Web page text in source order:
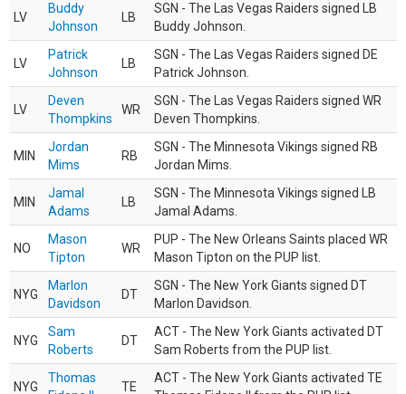
LV
Buddy
Johnson
LB
SGN - The Las Vegas Raiders signed LB
Buddy Johnson.
LV
Patrick
Johnson
LB
SGN - The Las Vegas Raiders signed DE
Patrick Johnson.
LV
Deven
Thompkins
WR
SGN - The Las Vegas Raiders signed WR
Deven Thompkins.
MIN
Jordan
Mims
RB
SGN - The Minnesota Vikings signed RB
Jordan Mims.
MIN
Jamal
Adams
LB
SGN - The Minnesota Vikings signed LB
Jamal Adams.
NO
Mason
Tipton
WR
PUP - The New Orleans Saints placed WR
Mason Tipton on the PUP list.
NYG
Marlon
Davidson
DT
SGN - The New York Giants signed DT
Marlon Davidson.
NYG
Sam
Roberts
DT
ACT - The New York Giants activated DT
Sam Roberts from the PUP list.
NYG
Thomas
TE
ACT - The New York Giants activated TE